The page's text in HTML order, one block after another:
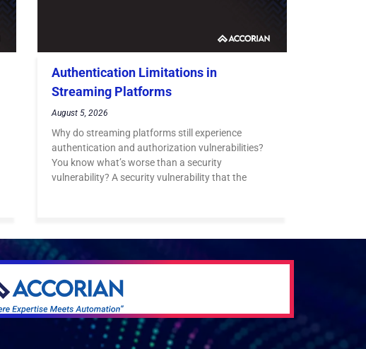
Authentication Limitations in
Streaming Platforms
August 5, 2026
Why do streaming platforms still experience
authentication and authorization vulnerabilities?
You know what’s worse than a security
vulnerability? A security vulnerability that the